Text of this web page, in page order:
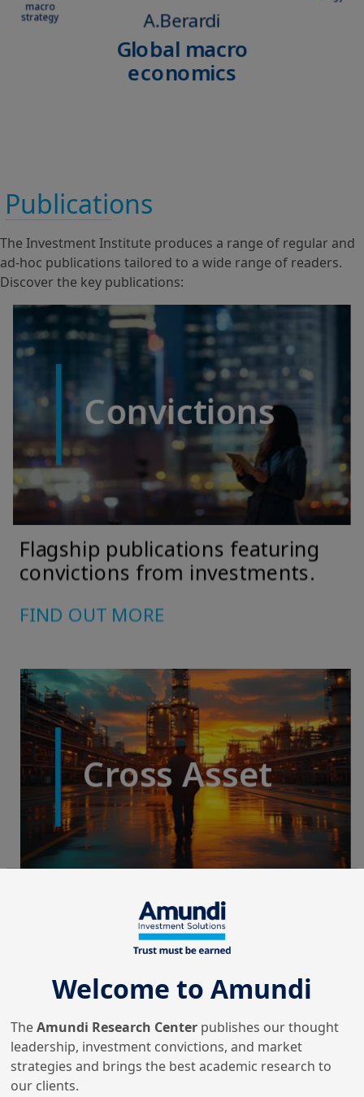
Publications
The Investment Institute produces a range of regular and
ad-hoc publications tailored to a wide range of readers.
Discover the key publications:
Welcome to Amundi
TheAmundi Research Center publishes our thought
leadership, investment convictions, and market
strategies and brings the best academic research to
our clients.